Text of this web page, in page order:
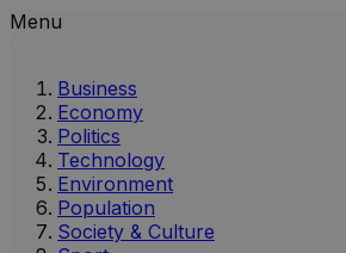
Menu
Business
Economy
Politics
Technology
Environment
Population
Society & Culture